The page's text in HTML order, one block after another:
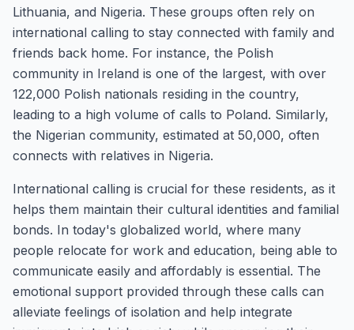
Lithuania, and Nigeria. These groups often rely on
international calling to stay connected with family and
friends back home. For instance, the Polish
community in Ireland is one of the largest, with over
122,000 Polish nationals residing in the country,
leading to a high volume of calls to Poland. Similarly,
the Nigerian community, estimated at 50,000, often
connects with relatives in Nigeria.
International calling is crucial for these residents, as it
helps them maintain their cultural identities and familial
bonds. In today's globalized world, where many
people relocate for work and education, being able to
communicate easily and affordably is essential. The
emotional support provided through these calls can
alleviate feelings of isolation and help integrate